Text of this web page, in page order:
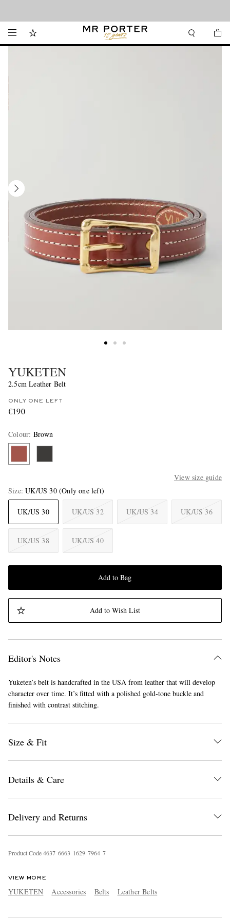
YUKETEN
2.5cm Leather Belt
ONLY ONE LEFT
€190
Colour: Brown
View size guide
Size UK/US 30 (Only one left)
UK/US 30 UK/US 32 UK/US 34 UK/US 36
UK/US 38 UK/US 40
Add to Bag
Add to Wish List
Editor's Notes
Yuketen’s belt is handcrafted in the USA from leather that will develop
character over time. It’s fitted with a polished gold-tone buckle and
finished with contrast stitching.
Size & Fit
Details & Care
Delivery and Returns
Product Code4637 6663 1629 7964 7
VIEW MORE
YUKETEN Accessories Belts Leather Belts